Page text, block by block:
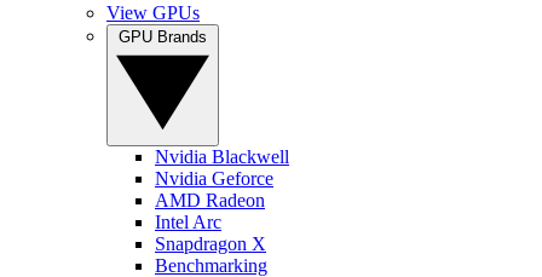
View GPUs
Nvidia Blackwell
Nvidia Geforce
AMD Radeon
Intel Arc
Snapdragon X
Benchmarking